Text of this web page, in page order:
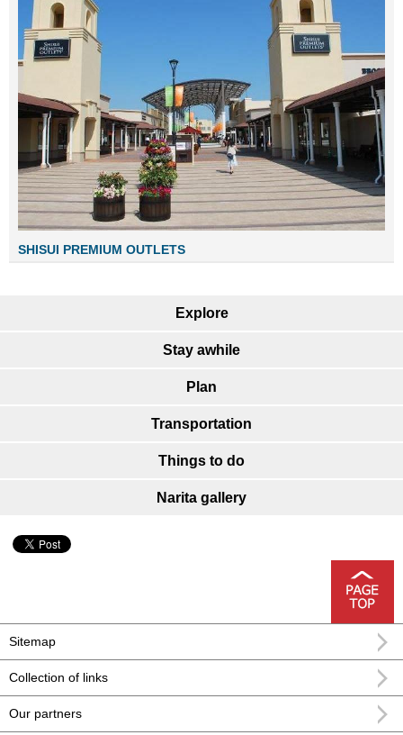
SHISUI PREMIUM OUTLETS
Explore
Stay awhile
Plan
Transportation
Things to do
Narita gallery
Sitemap
Collection of links
Our partners